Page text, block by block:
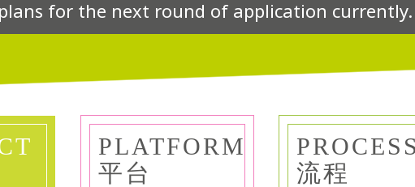
for the next round of application currently.
PLATFORM
平台
PROCESS
流程